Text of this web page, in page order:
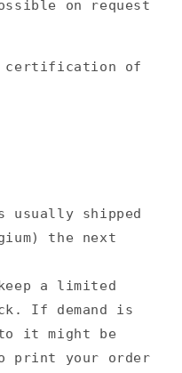
on request
certification of
usually shipped
the next
a limited
If demand is
it might be
print your order